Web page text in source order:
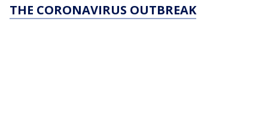
THE CORONAVIRUS OUTBREAK